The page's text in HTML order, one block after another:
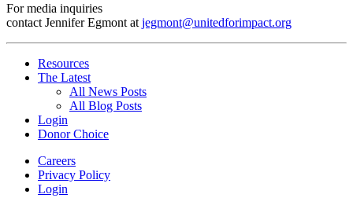
For media inquiries
contact Jennifer Egmont at jegmont@unitedforimpact.org
Resources
The Latest
All News Posts
All Blog Posts
Login
Donor Choice
Careers
Privacy Policy
Login